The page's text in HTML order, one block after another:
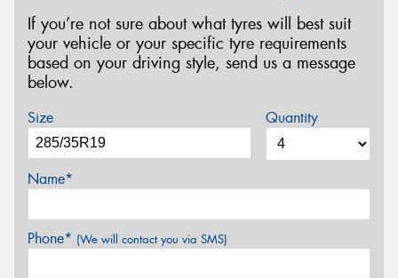
If you’re not sure about what tyres will best suit
your vehicle or your specific tyre requirements
based on your driving style, send us a message
below.
Size Quantity
Name*
Phone* (We will contact you via SMS)